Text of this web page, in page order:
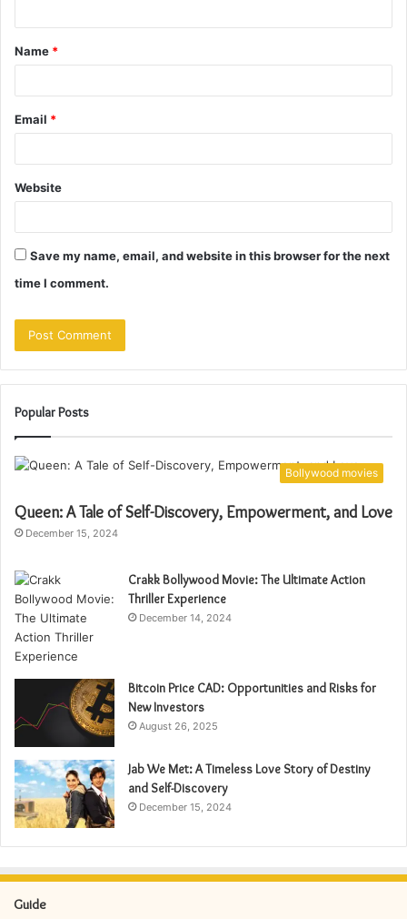
t
*
Name *
Email *
Website
Save my name, email, and website in this browser for the next
time I comment.
Popular Posts
Bollywood movies
Queen: A Tale of Self-Discovery, Empowerment, and Love
December 15, 2024
Crakk Bollywood Movie: The Ultimate Action
Thriller Experience
December 14, 2024
Bitcoin Price CAD: Opportunities and Risks for
New Investors
August 26, 2025
Jab We Met: A Timeless Love Story of Destiny
and Self-Discovery
December 15, 2024
Guide